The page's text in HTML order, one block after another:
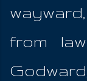
from